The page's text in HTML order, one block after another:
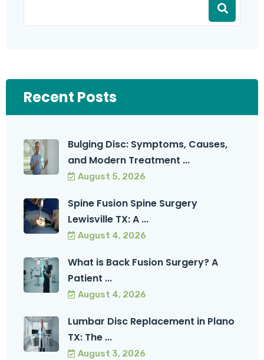
Recent Posts
Bulging Disc: Symptoms, Causes,
and Modern Treatment ...
August 5, 2026
Spine Fusion Spine Surgery
Lewisville TX: A ...
August 4, 2026
What is Back Fusion Surgery? A
Patient ...
August 4, 2026
Lumbar Disc Replacement in Plano
TX: The ...
August 3, 2026